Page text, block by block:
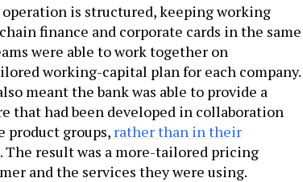
is structured, keeping working
finance and corporate cards in the same
were able to work together on
working-capital plan for each company.
meant the bank was able to provide a
that had been developed in collaboration
product groups, rather than in their
. The result was a more-tailored pricing
and the services they were using.